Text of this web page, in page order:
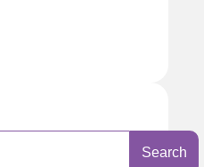
Search